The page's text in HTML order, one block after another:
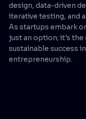
design, data-driven
iterative testing, and
As startups embark
just an option; it's
sustainable success
entrepreneurship.